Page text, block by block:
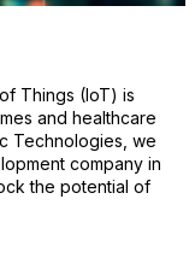
Things (IoT) is
and healthcare
Technologies, we
company in
the potential of